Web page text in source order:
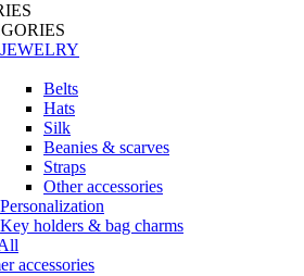
JEWELRY
Belts
Hats
Silk
Beanies & scarves
Straps
Other accessories
Personalization
Key holders & bag charms
accessories